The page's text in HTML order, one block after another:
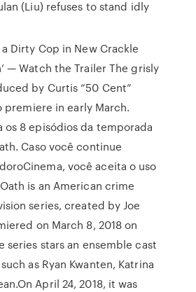
(Liu) refuses to stand idly
a Dirty Cop in New Crackle
— Watch the Trailer The grisly
by Curtis “50 Cent”
premiere in early March.
os 8 episódios da temporada
Caso você continue
você aceita o uso
is an American crime
series, created by Joe
on March 8, 2018 on
series stars an ensemble cast
as Ryan Kwanten, Katrina
April 24, 2018, it was